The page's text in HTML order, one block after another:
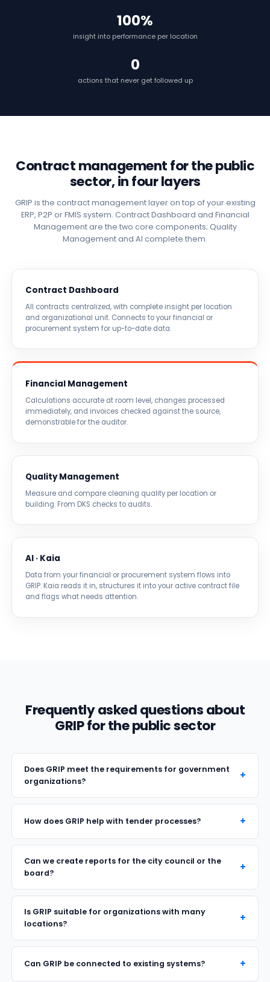
100%
insight into performance per location
0
actions that never get followed up
Contract management for the public
sector, in four layers
GRIP is the contract management layer on top of your existing
ERP, P2P or FMIS system. Contract Dashboard and Financial
Management are the two core components; Quality
Management and AI complete them.
Contract Dashboard
All contracts centralized, with complete insight per location
and organizational unit. Connects to your financial or
procurement system for up-to-date data.
Financial Management
Calculations accurate at room level, changes processed
immediately, and invoices checked against the source,
demonstrable for the auditor.
Quality Management
Measure and compare cleaning quality per location or
building. From DKS checks to audits.
AI · Kaia
Data from your financial or procurement system flows into
GRIP. Kaia reads it in, structures it into your active contract file
and flags what needs attention.
Frequently asked questions about
GRIP for the public sector
Does GRIP meet the requirements for government
organizations?
How does GRIP help with tender processes?
Can we create reports for the city council or the
board?
Is GRIP suitable for organizations with many
locations?
Can GRIP be connected to existing systems?